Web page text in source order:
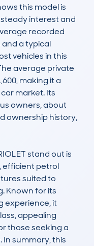
this model is
interest and
recorded
and a typical
vehicles in this
average private
making it a
market. Its
owners, about
ownership history,
stand out is
efficient petrol
suited to
Known for its
experience, it
appealing
those seeking a
summary, this